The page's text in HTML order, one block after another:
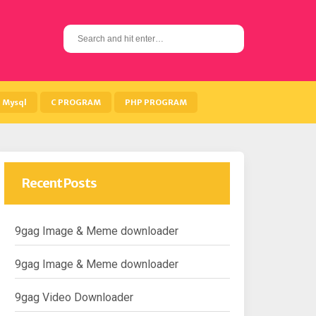
S
e
h
Mysql C PROGRAM PHP PROGRAM
Recent Posts
9gag Image & Meme downloader
9gag Image & Meme downloader
9gag Video Downloader